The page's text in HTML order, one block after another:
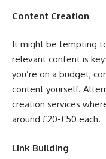
Content Creation
It might be tempting
relevant content is
you’re on a budget,
content yourself.
creation services
around £20-£50 each.
Link Building